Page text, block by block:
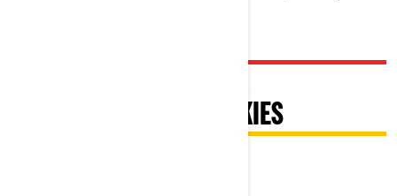
L'UTILISATION DES COOKIES